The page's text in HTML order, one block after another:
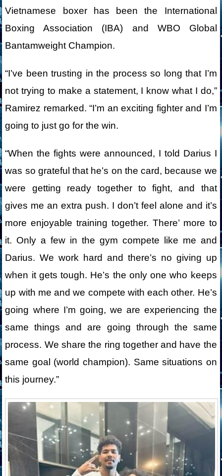
Vietnamese boxer has been the International
Boxing Association (IBA) and WBO Global
Bantamweight Champion.
“I’ve been trusting in the process so long that I’m
not trying to make a statement, I know what I do,”
Ramirez remarked. “I’m an exciting fighter and I’m
going to just go for the win.
“When the fights were announced, I told Darius I
was so grateful that he’s on the card, because we
were getting ready together to fight, and that
gives me an extra push. I don’t feel alone and it’s
more enjoyable training together. There’ more to
it. Only a few in the gym compete like me and
Darius. We work hard and there’s no giving up
when it gets tough. He’s the only one who keeps
up with me and we compete with each other. He’s
going where I’m going, we are experiencing the
same things and are going through the same
process. We share the ring together and have the
same goal (world champion). Same situations on
this journey.”